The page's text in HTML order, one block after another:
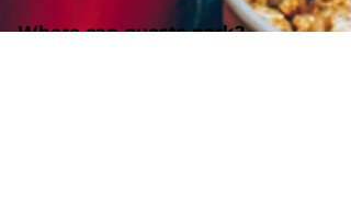
Where can guests park?